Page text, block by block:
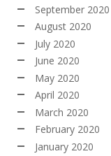
September 2020
August 2020
July 2020
June 2020
May 2020
April 2020
March 2020
February 2020
January 2020